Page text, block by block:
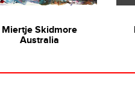
Miertje Skidmore
Australia